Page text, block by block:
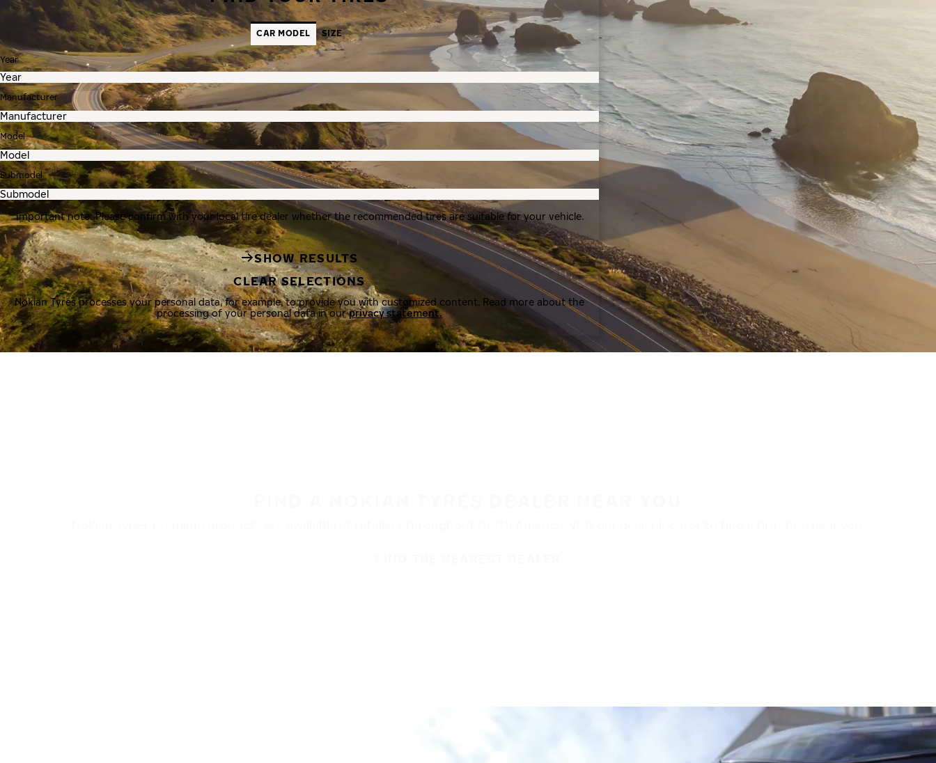
CAR MODEL SIZE
Year
Manufacturer
Model
Submodel
Important note: Please confirm with your local tire dealer whether the recommended tires are suitable for your vehicle.
SHOW RESULTS
CLEAR SELECTIONS
Nokian Tyres processes your personal data, for example, to provide you with customized content. Read more about the
processing of your personal data in ourprivacy statement.